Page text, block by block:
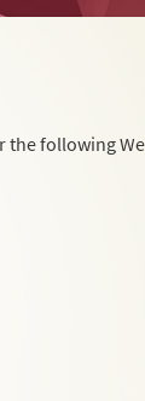
following